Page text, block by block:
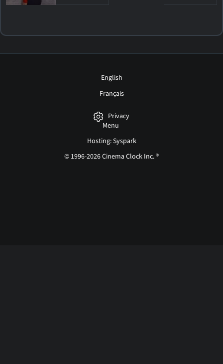
English
Français
Privacy
Menu
Hosting: Syspark
© 1996-2026 Cinema Clock Inc. ®